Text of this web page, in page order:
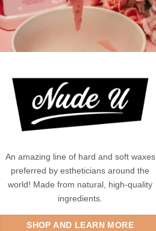
An amazing line of hard and soft waxes
preferred by estheticians around the
world! Made from natural, high-quality
ingredients.
SHOP AND LEARN MORE